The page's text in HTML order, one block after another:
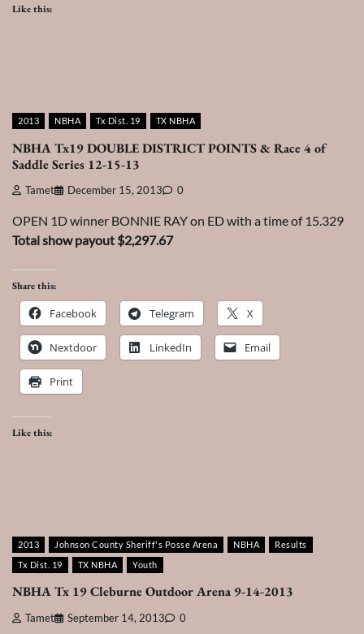
Like this:
2013 NBHA Tx Dist. 19 TX NBHA
NBHA Tx19 DOUBLE DISTRICT POINTS & Race 4 of
Saddle Series 12-15-13
Tamet December 15, 2013 0
OPEN 1D winner BONNIE RAY on ED with a time of 15.329
Total show payout $2,297.67
Share this:
Facebook Telegram X
Nextdoor LinkedIn Email
Print
Like this:
2013 Johnson County Sheriff's Posse Arena NBHA
Results
Tx Dist. 19
TX NBHA Youth
NBHA Tx 19 Cleburne Outdoor Arena 9-14-2013
Tamet September 14, 2013 0